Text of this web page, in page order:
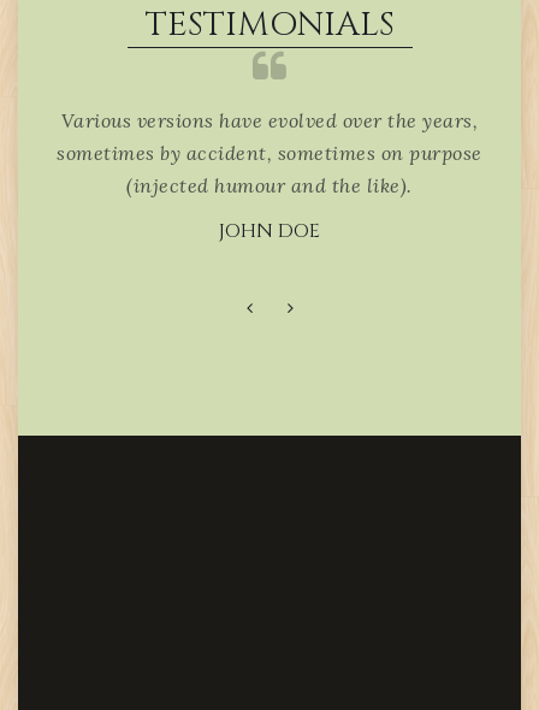
TESTIMONIALS
Various versions have evolved over the years,
sometimes by accident, sometimes on purpose
(injected humour and the like).
JOHN DOE